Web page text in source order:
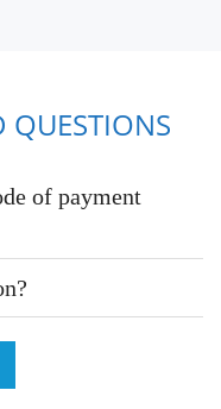
QUESTIONS
of payment